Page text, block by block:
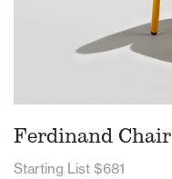
Ferdinand Chair
Starting List $681